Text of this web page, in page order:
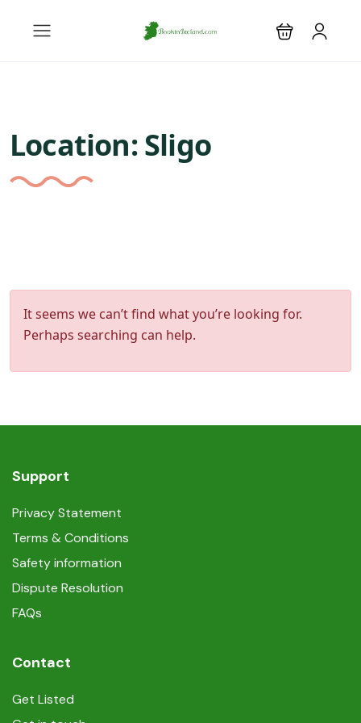
Location:Sligo
It seems we can’t find what you’re looking for.
Perhaps searching can help.
Support
Privacy Statement
Terms & Conditions
Safety information
Dispute Resolution
FAQs
Contact
Get Listed